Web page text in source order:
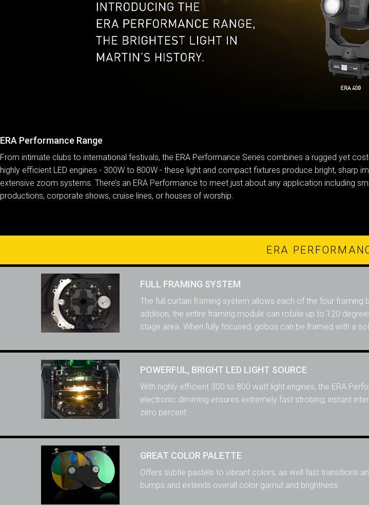
ERA Performance Range
From intimate clubs to international festivals, the ERA Performance Series combines a rugged yet
highly efficient LED engines - 300W to 800W - these light and compact fixtures produce bright, sharp
extensive zoom systems. There’s an ERA Performance to meet just about any application including
productions, corporate shows, cruise lines, or houses of worship.
ERA
FULL FRAMING SYSTEM
The full curtain framing system allows each of the four
addition, the entire framing module can rotate up to 120
stage area. When fully focused, gobos can be framed with a
POWERFUL, BRIGHT LED LIGHT SOURCE
With highly efficient 300 to 800 watt light engines, the ERA
electronic dimming ensures extremely fast strobing, instant
zero percent.
GREAT COLOR PALETTE
Offers subtle pastels to vibrant colors, as well fast transitions
bumps and extends overall color gamut and brightness.